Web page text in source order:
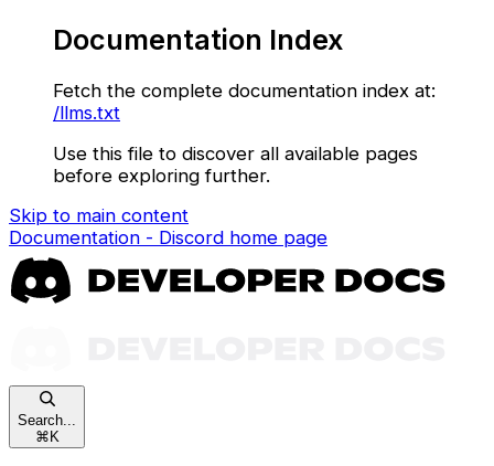
Documentation Index
Fetch the complete documentation index at:
/llms.txt
Use this file to discover all available pages
before exploring further.
Skip to main content
Documentation - Discord home page
Search...
⌘ K